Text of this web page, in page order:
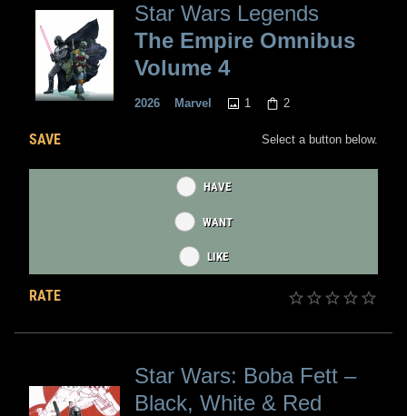
Star Wars Legends
The Empire Omnibus
Volume 4
2026 Marvel 1 2
SAVE Select a button below.
HAVE
WANT
LIKE
RATE
Star Wars: Boba Fett –
Black, White & Red